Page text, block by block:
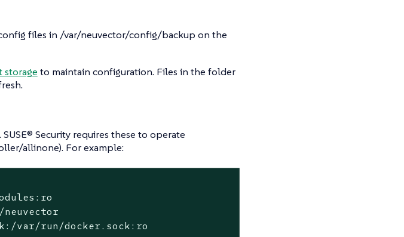
files in /var/neuvector/config/backup on the
storage to maintain configuration. Files in the folder
Security requires these to operate
allinone). For example:
var/run/docker.sock:ro